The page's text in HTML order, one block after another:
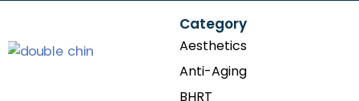
Category
Aesthetics
Anti-Aging
BHRT